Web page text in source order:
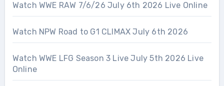
Watch WWE RAW 7/6/26 July 6th 2026 Live Online
Watch NPW Road to G1 CLIMAX July 6th 2026
Watch WWE LFG Season 3 Live July 5th 2026 Live
Online